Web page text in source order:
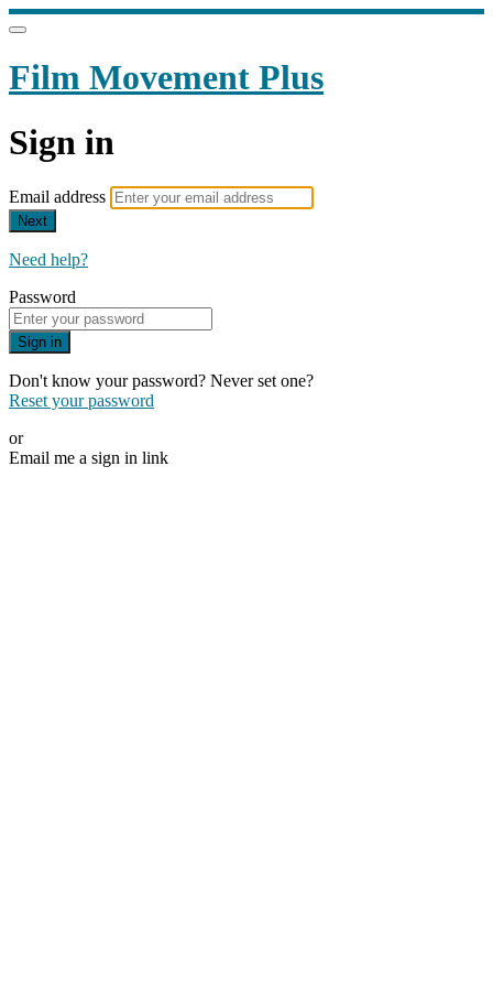
Film Movement Plus
Sign in
Email address
Next
Need help?
Password
Sign in
Don't know your password? Never set one?
Reset your password
or
Email me a sign in link